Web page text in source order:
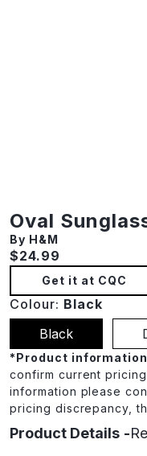
Oval
By H&M
Current price:
$24.99
Get it at CQC
Colour: Black
Black
*Product
confirm current
information please
pricing discrepancy,
Product Details